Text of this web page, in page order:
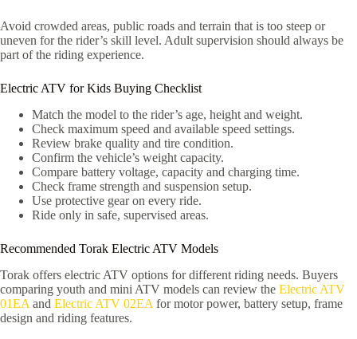
Avoid crowded areas, public roads and terrain that is too steep or
uneven for the rider’s skill level. Adult supervision should always be
part of the riding experience.
Electric ATV for Kids Buying Checklist
Match the model to the rider’s age, height and weight.
Check maximum speed and available speed settings.
Review brake quality and tire condition.
Confirm the vehicle’s weight capacity.
Compare battery voltage, capacity and charging time.
Check frame strength and suspension setup.
Use protective gear on every ride.
Ride only in safe, supervised areas.
Recommended Torak Electric ATV Models
Torak offers electric ATV options for different riding needs. Buyers
comparing youth and mini ATV models can review the Electric ATV
01EA and Electric ATV 02EA for motor power, battery setup, frame
design and riding features.